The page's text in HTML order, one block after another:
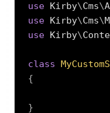
use Kirby\Cms\
use Kirby\Cms\
use Kirby\
class
{
}